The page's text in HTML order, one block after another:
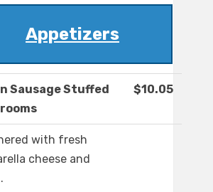
Appetizers
Sausage Stuffed
$10.05
with fresh
cheese and